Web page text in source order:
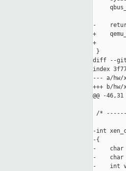
-
+
+
}
diff --git
index
--- a/hw/
+++ b/hw/
@@ -
/*
-int
-{
-    char
-    char
-    int